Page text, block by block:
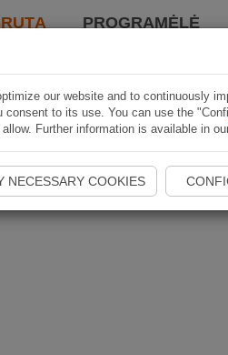
PROGRAMĖLĖ
our website and to continuously
consent to its use. You can use the
Further information is available in
NECESSARY COOKIES